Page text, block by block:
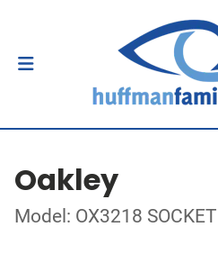
Oakley
Model: OX3218